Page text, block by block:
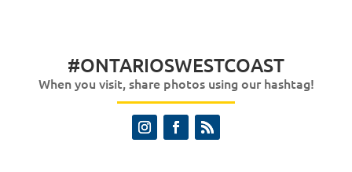
#ONTARIOSWESTCOAST
When you visit, share photos using our hashtag!